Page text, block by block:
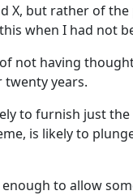
but rather of the
when I had not
not having
years.
to furnish just
is likely to
to allow